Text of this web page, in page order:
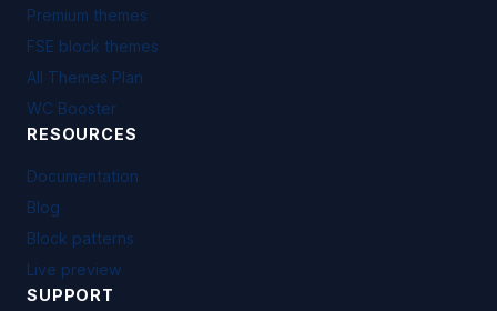
Premium themes
FSE block themes
All Themes Plan
WC Booster
RESOURCES
Documentation
Blog
Block patterns
Live preview
SUPPORT